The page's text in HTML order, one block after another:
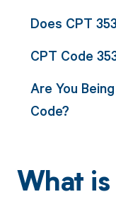
Does CPT
CPT Code
Are You
Code?
What is